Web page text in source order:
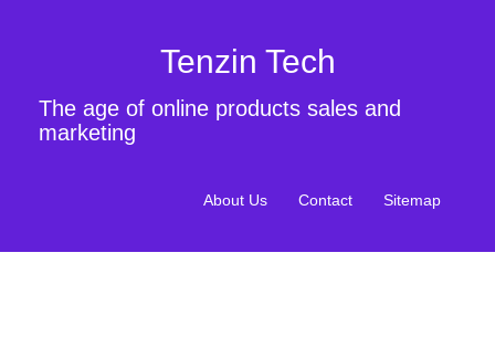
Tenzin Tech
The age of online products sales and
marketing
About Us Contact Sitemap